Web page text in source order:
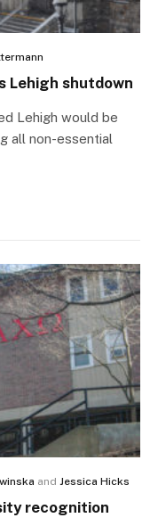
Lehigh shutdown
Lehigh would be
all non-essential
and Jessica Hicks
recognition